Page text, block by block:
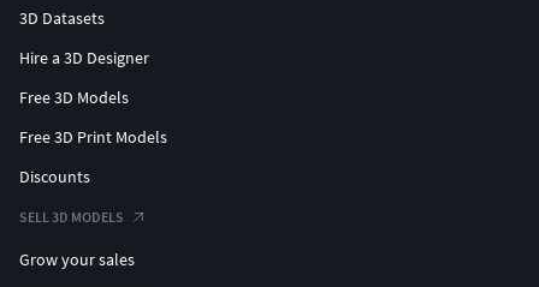
3D Datasets
Hire a 3D Designer
Free 3D Models
Free 3D Print Models
Discounts
SELL 3D MODELS
Grow your sales